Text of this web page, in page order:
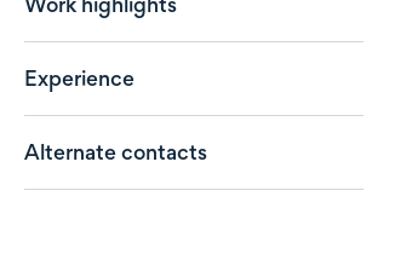
Experience
Alternate contacts